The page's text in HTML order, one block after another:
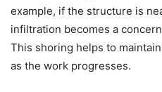
example, if the structure is
infiltration becomes a
This shoring helps to
as the work progresses.